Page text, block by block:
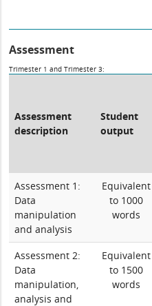
Assessment
Trimester 1 and Trimester 3:
Assessment
description
Student
output
Assessment 1:
Data
manipulation
and analysis
Equivalent
to 1000
words
Assessment 2:
Data
manipulation,
analysis and
Equivalent
to 1500
words